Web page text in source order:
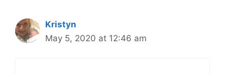
Kristyn
May 5, 2020 at 12:46 am